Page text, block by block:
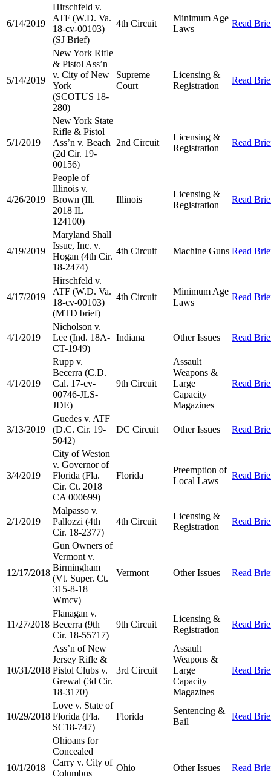
6/14/2019
Hirschfeld v.
ATF (W.D. Va.
18-cv-00103)
(SJ Brief)
4th Circuit
Minimum Age
Laws
Read
5/14/2019
New York Rifle
& Pistol Ass’n
v. City of New
York
(SCOTUS 18-
280)
Supreme
Court
Licensing &
Registration
Read
5/1/2019
New York State
Rifle & Pistol
Ass’n v. Beach
(2d Cir. 19-
00156)
2nd Circuit
Licensing &
Registration
Read
4/26/2019
People of
Illinois v.
Brown (Ill.
2018 IL
124100)
Illinois
Licensing &
Registration
Read
4/19/2019
Maryland Shall
Issue, Inc. v.
Hogan (4th Cir.
18-2474)
4th Circuit Machine Guns Read
4/17/2019
Hirschfeld v.
ATF (W.D. Va.
18-cv-00103)
(MTD brief)
4th Circuit
Minimum Age
Laws
Read
4/1/2019
Nicholson v.
Lee (Ind. 18A-
CT-1949)
Indiana Other Issues Read
4/1/2019
Rupp v.
Becerra (C.D.
Cal. 17-cv-
00746-JLS-
JDE)
9th Circuit
Assault
Weapons &
Large
Capacity
Magazines
Read
3/13/2019
Guedes v. ATF
(D.C. Cir. 19-
5042)
DC Circuit Other Issues Read
3/4/2019
City of Weston
v. Governor of
Florida (Fla.
Cir. Ct. 2018
CA 000699)
Florida
Preemption of
Local Laws
Read
2/1/2019
Malpasso v.
Pallozzi (4th
Cir. 18-2377)
4th Circuit
Licensing &
Registration
Read
12/17/2018
Gun Owners of
Vermont v.
Birmingham
(Vt. Super. Ct.
315-8-18
Wmcv)
Vermont Other Issues Read
11/27/2018
Flanagan v.
Becerra (9th
Cir. 18-55717)
9th Circuit
Licensing &
Registration
Read
10/31/2018
Ass’n of New
Jersey Rifle &
Pistol Clubs v.
Grewal (3d Cir.
18-3170)
3rd Circuit
Assault
Weapons &
Large
Capacity
Magazines
Read
10/29/2018
Love v. State of
Florida (Fla.
SC18-747)
Florida
Sentencing &
Bail
Read
10/1/2018
Ohioans for
Concealed
Carry v. City of
Columbus
Ohio Other Issues Read